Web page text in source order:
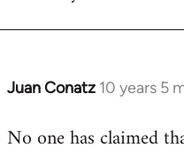
Juan Conatz 10 years 5
In
to
No one has claimed